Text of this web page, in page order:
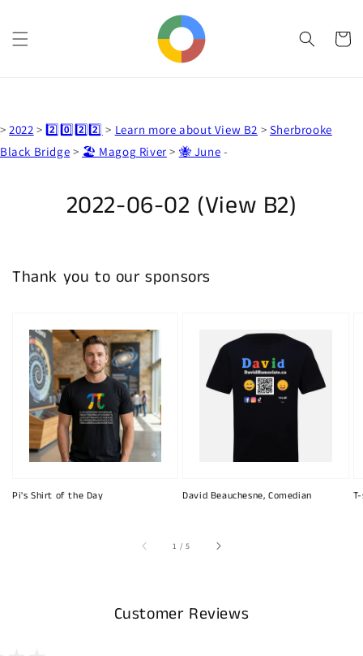
Cart
>2022 >2️⃣0️⃣2️⃣2️⃣ > Learn more about View B2 > Sherbrooke
Black Bridge > 🏖️ Magog River > 🐝 June -
information2022-06-02 (View B2)
Thank you to our sponsors
Pi's Shirt of the Day David Beauchesne, Comedian
1 /of
5
Customer Reviews